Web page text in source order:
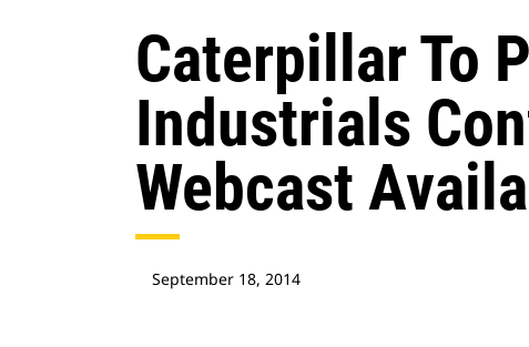
Caterpillar To
Industrials
Webcast
September 18, 2014